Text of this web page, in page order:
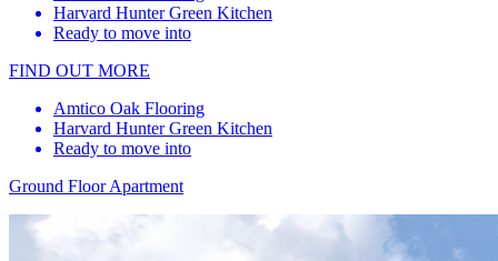
Harvard Hunter Green Kitchen
Ready to move into
FIND OUT MORE
Amtico Oak Flooring
Harvard Hunter Green Kitchen
Ready to move into
Ground Floor Apartment